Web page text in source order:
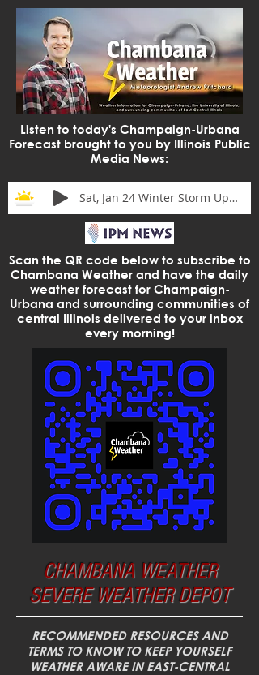
Listen to today's Champaign-Urbana
Forecast brought to you by Illinois Public
Media News:
Sat, Jan 24 Winter Storm Update
Scan the QR code below to subscribe to
Chambana Weather and have the daily
weather forecast for Champaign-
Urbana and surrounding communities of
central Illinois delivered to your inbox
every morning!
CHAMBANA WEATHER
SEVERE WEATHER DEPOT
RECOMMENDED RESOURCES AND
TERMS TO KNOW TO KEEP YOURSELF
WEATHER AWARE IN EAST-CENTRAL